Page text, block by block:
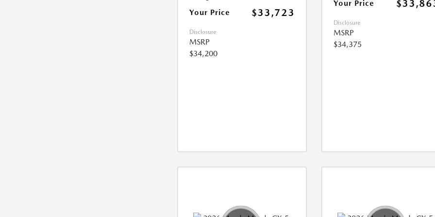
Your Price
$33,723
Disclosure
MSRP
$34,200
Your Price
Disclosure
MSRP
$34,375